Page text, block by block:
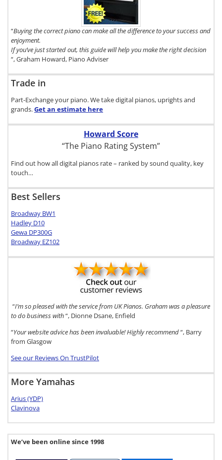
“Buying the correct piano can make all the difference to your success and
enjoyment.
If you’ve just started out, this guide will help you make the right decision
“, Graham Howard, Piano Adviser
Trade in
Part-Exchange your piano. We take digital pianos, uprights and
grands.Get an estimate here
Howard Score
“The Piano Rating System”
Find out how all digital pianos rate – ranked by sound quality, key
touch…
Best Sellers
Broadway BW1
Hadley D10
Gewa DP300G
Broadway EZ102
“I’m so pleased with the service from UK Pianos. Graham was a pleasure
to do business with“, Dionne Dsane, Enfield
“Your website advice has been invaluable! Highly recommend“, Barry
from Glasgow
See our Reviews On TrustPilot
More Yamahas
Arius (YDP)
Clavinova
We’ve been online since 1998